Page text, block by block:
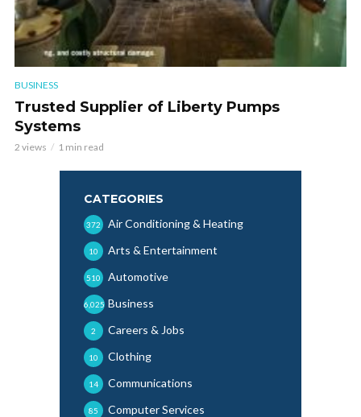
BUSINESS
Trusted Supplier of Liberty Pumps
Systems
2 views 1 min read
CATEGORIES
Air Conditioning & Heating
372
Arts & Entertainment
10
Automotive
510
Business
6,025
Careers & Jobs
2
Clothing
10
Communications
14
Computer Services
85